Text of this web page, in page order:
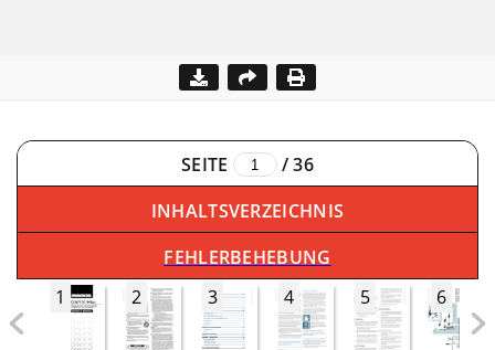
SEITE /36
INHALTSVERZEICHNIS
FEHLERBEHEBUNG
1
2 3 4 5 6